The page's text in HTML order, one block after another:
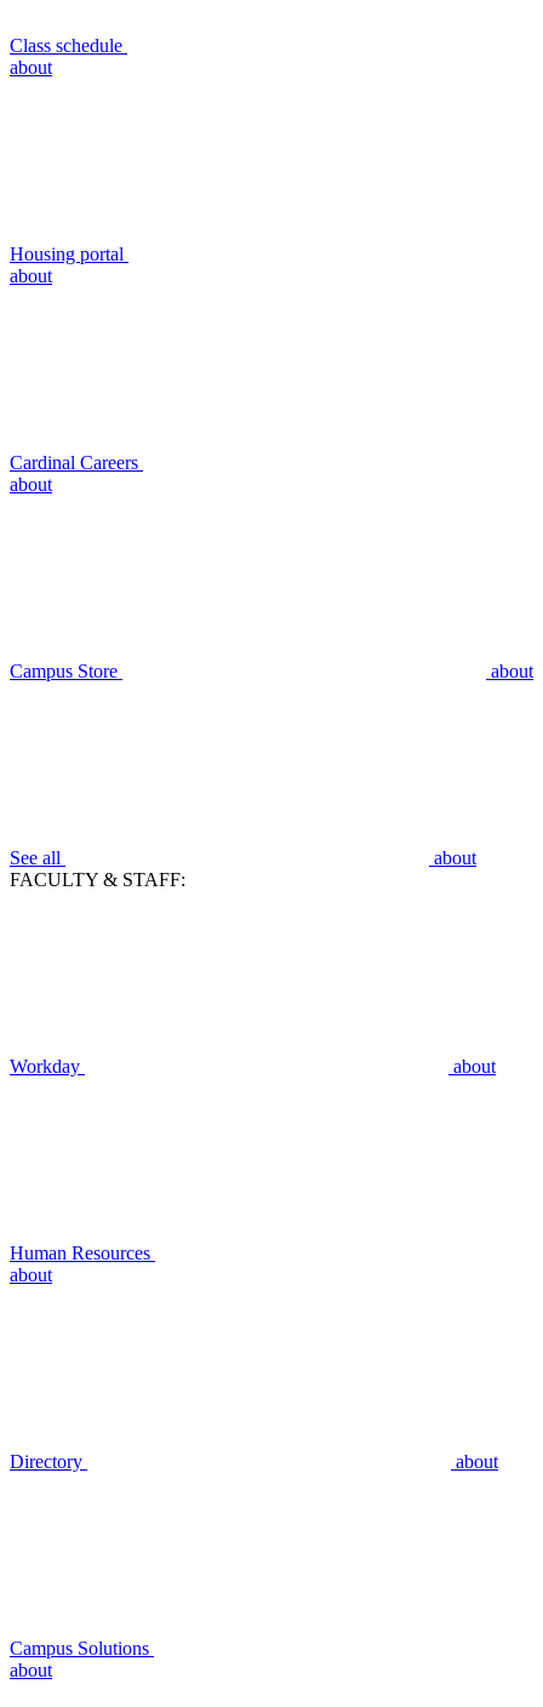
Class schedule
about
Housing portal
about
Cardinal Careers
about
Campus Store about
See all
about
FACULTY & STAFF:
Workday about
Human Resources
about
Directory about
Campus Solutions
about